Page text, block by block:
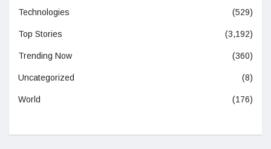
Technologies (529)
Top Stories (3,192)
Trending Now (360)
Uncategorized (8)
World (176)